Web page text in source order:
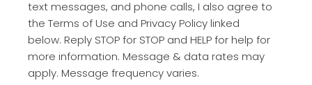
text messages, and phone calls, I also agree to
the Terms of Use and Privacy Policy linked
below. Reply STOP for STOP and HELP for help for
more information. Message & data rates may
apply. Message frequency varies.